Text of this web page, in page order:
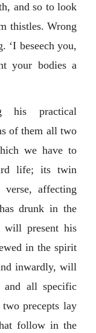
and so to look
thistles. Wrong
‘I beseech you,
your bodies a
his practical
of them all two
we have to
life; its twin
affecting
drunk in the
will present his
in the spirit
inwardly, will
and all specific
precepts lay
follow in the